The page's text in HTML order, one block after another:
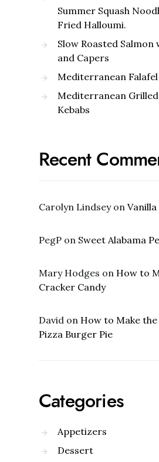
Summer Squash
Fried Halloumi.
Slow Roasted Salmon
and Capers
Mediterranean
Mediterranean
Kebabs
Recent
Carolyn Lindseyon
PegP on Sweet Alabama
Mary Hodges on How to
Cracker Candy
David on How to Make
Pizza Burger Pie
Categories
Appetizers
Dessert